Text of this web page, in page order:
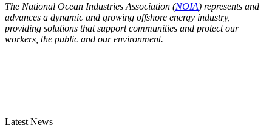
The National Ocean Industries Association (NOIA) represents and
advances a dynamic and growing offshore energy industry,
providing solutions that support communities and protect our
workers, the public and our environment.
Latest News